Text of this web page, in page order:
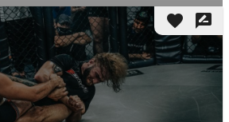
favorite rate_review